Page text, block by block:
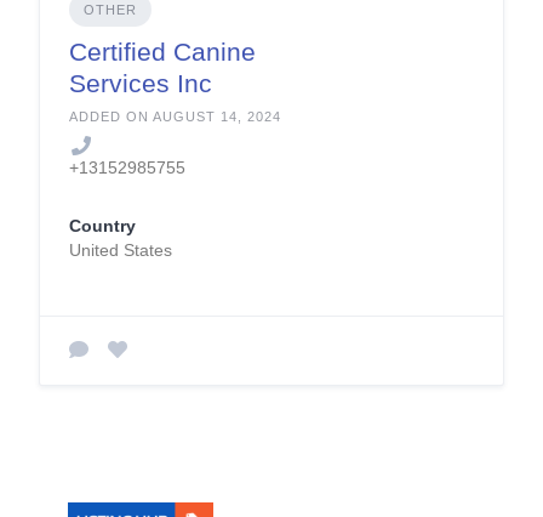
OTHER
Certified Canine
Services Inc
ADDED ON AUGUST 14, 2024
+13152985755
Country
United States